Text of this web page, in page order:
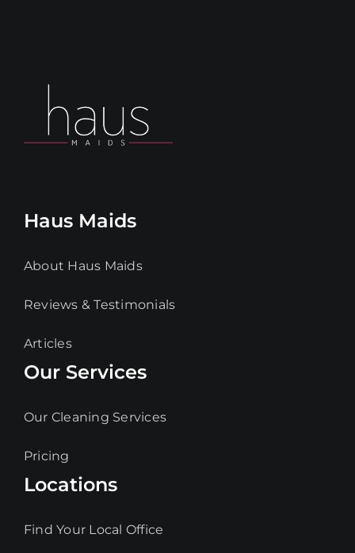
Haus Maids
About Haus Maids
Reviews & Testimonials
Articles
Our Services
Our Cleaning Services
Pricing
Locations
Find Your Local Office